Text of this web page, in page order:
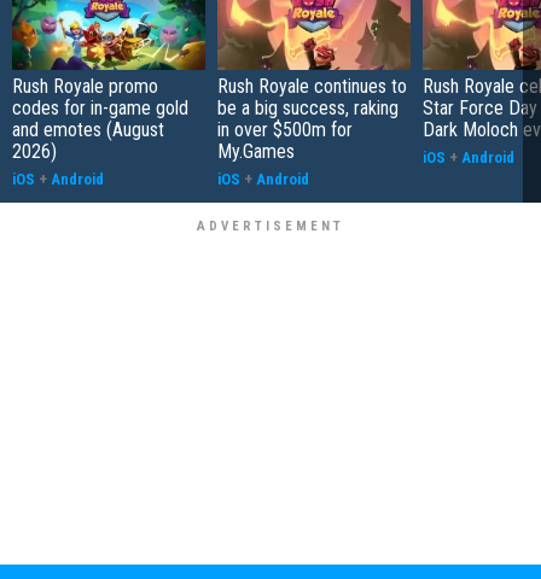
Rush Royale promo
codes for in-game gold
and emotes (August
2026)
iOS + Android
Rush Royale continues to
be a big success, raking
in over $500m for
My.Games
iOS + Android
Rush Royale
Star Force
Dark Moloch
iOS + Android